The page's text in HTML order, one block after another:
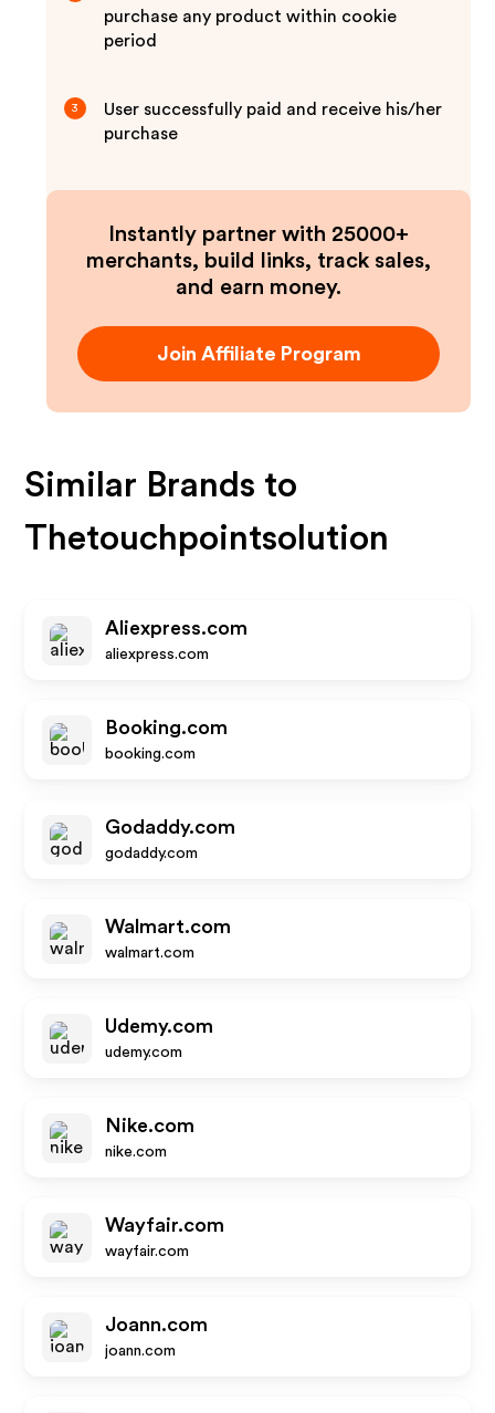
purchase any product within cookie
period
3
User successfully paid and receive his/her
purchase
Instantly partner with 25000+
merchants, build links, track sales,
and earn money.
Join Affiliate Program
Similar Brands to
Thetouchpointsolution
Aliexpress.com
aliexpress.com
Booking.com
booking.com
Godaddy.com
godaddy.com
Walmart.com
walmart.com
Udemy.com
udemy.com
Nike.com
nike.com
Wayfair.com
wayfair.com
Joann.com
joann.com